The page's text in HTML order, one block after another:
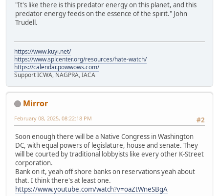
"It's like there is this predator energy on this planet, and this
predator energy feeds on the essence of the spirit." John
Trudell.
https://www.kuyi.net/
https://www.splcenter.org/resources/hate-watch/
https://calendar.powwows.com/
Support ICWA, NAGPRA, IACA
Mirror
#2
February 08, 2025, 08:22:18 PM
Soon enough there will be a Native Congress in Washington
DC, with equal powers of legislature, house and senate. They
will be courted by traditional lobbyists like every other K-Street
corporation.
Bank on it, yeah off shore banks on reservations yeah about
that. I think there's at least one.
https://www.youtube.com/watch?v=oaZtWneSBgA